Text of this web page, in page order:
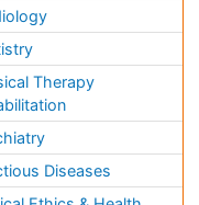
Therapy
Diseases